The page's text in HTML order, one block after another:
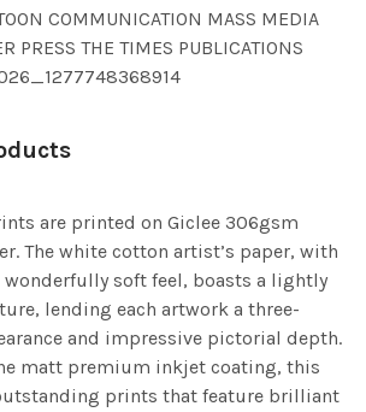
COMMUNICATION MASS MEDIA
PRESS THE TIMES PUBLICATIONS
are printed on Giclee 306gsm
The white cotton artist’s paper, with
soft feel, boasts a lightly
lending each artwork a three-
and impressive pictorial depth.
matt premium inkjet coating, this
prints that feature brilliant